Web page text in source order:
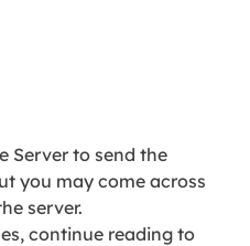
Server to send the
you may come across
server.
continue reading to